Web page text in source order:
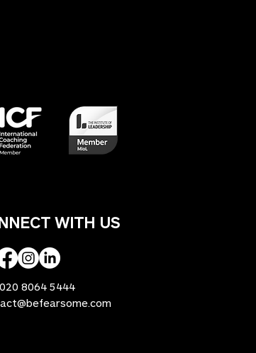
WITH US
8064 5444